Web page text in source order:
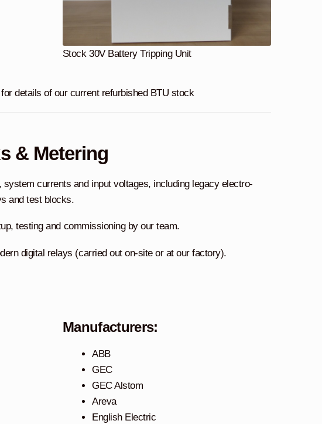
Stock 30V Battery Tripping Unit
details of our current refurbished BTU stock
& Metering
currents and input voltages, including legacy electro-
and test blocks.
testing and commissioning by our team.
digital relays (carried out on-site or at our factory).
Manufacturers:
ABB
GEC
GEC Alstom
Areva
English Electric